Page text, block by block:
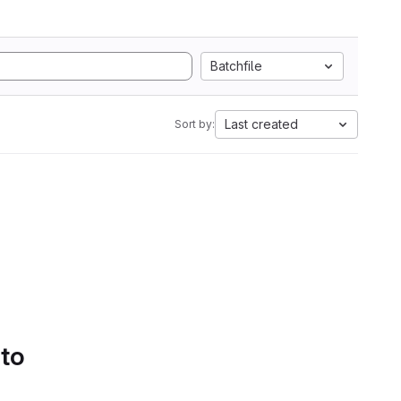
Batchfile
Sort by: Last created